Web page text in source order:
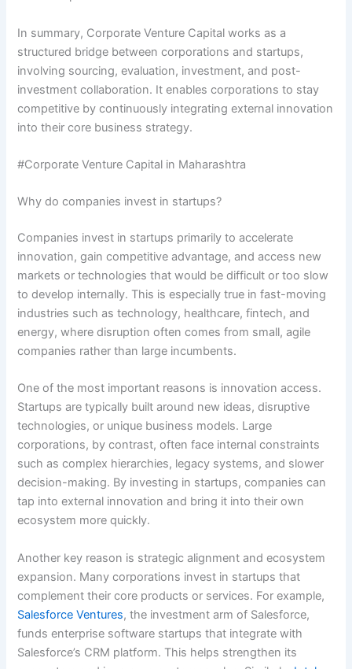
In summary, Corporate Venture Capital works as a
structured bridge between corporations and startups,
involving sourcing, evaluation, investment, and post-
investment collaboration. It enables corporations to stay
competitive by continuously integrating external innovation
into their core business strategy.
#Corporate Venture Capital in Maharashtra
Why do companies invest in startups?
Companies invest in startups primarily to accelerate
innovation, gain competitive advantage, and access new
markets or technologies that would be difficult or too slow
to develop internally. This is especially true in fast-moving
industries such as technology, healthcare, fintech, and
energy, where disruption often comes from small, agile
companies rather than large incumbents.
One of the most important reasons is innovation access.
Startups are typically built around new ideas, disruptive
technologies, or unique business models. Large
corporations, by contrast, often face internal constraints
such as complex hierarchies, legacy systems, and slower
decision-making. By investing in startups, companies can
tap into external innovation and bring it into their own
ecosystem more quickly.
Another key reason is strategic alignment and ecosystem
expansion. Many corporations invest in startups that
complement their core products or services. For example,
Salesforce Ventures, the investment arm of Salesforce,
funds enterprise software startups that integrate with
Salesforce’s CRM platform. This helps strengthen its